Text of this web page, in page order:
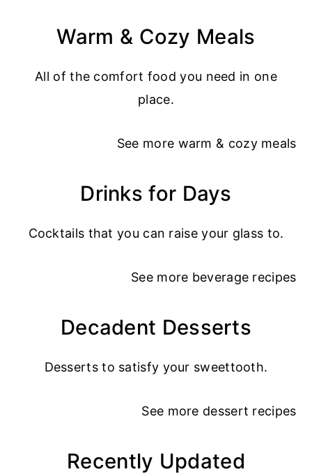
Warm & Cozy Meals
All of the comfort food you need in one
place.
See more warm & cozy meals
Drinks for Days
Cocktails that you can raise your glass to.
See more beverage recipes
Decadent Desserts
Desserts to satisfy your sweettooth.
See more dessert recipes
Recently Updated